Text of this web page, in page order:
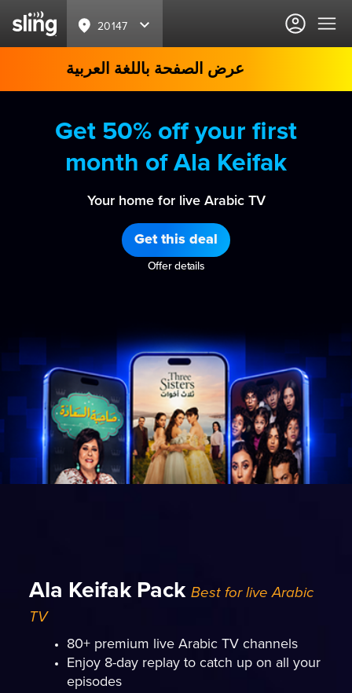
20147
عرض الصفحة باللغة العربية
Get 50% off your first
month of Ala Keifak
Your home for live Arabic TV
Get this deal
Offer details
Ala Keifak PackBest for live Arabic
TV
80+ premium live Arabic TV channels
Enjoy 8-day replay to catch up on all your
episodes